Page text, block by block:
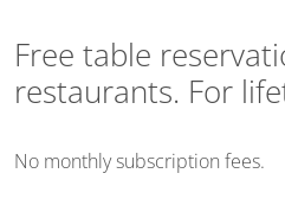
Free table
restaurants. For
No monthly subscription fees.